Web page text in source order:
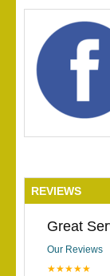
REVIEWS
Great
Our Reviews
★★★★★